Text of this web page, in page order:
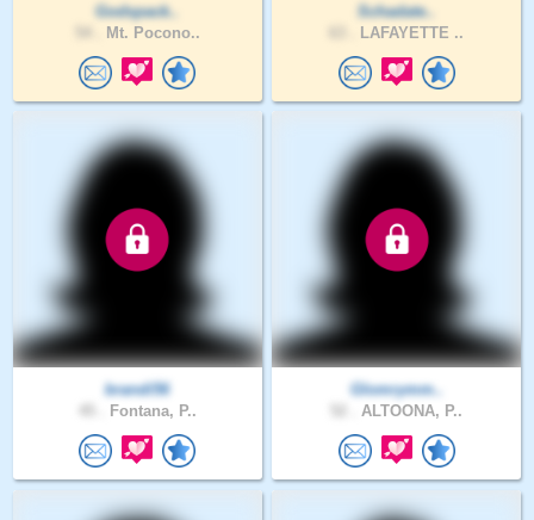
Godspack..
Mt. Pocono..
Schadate..
LAFAYETTE ..
brandi56
Fontana, P..
Glomrymm..
ALTOONA, P..